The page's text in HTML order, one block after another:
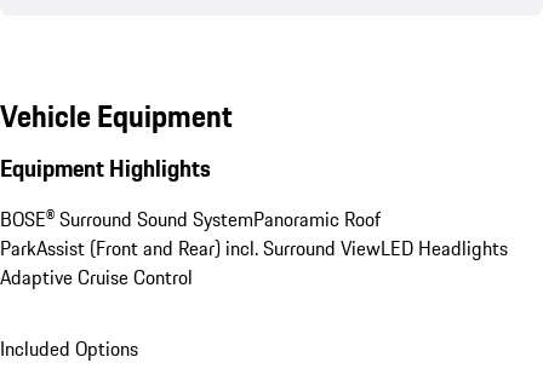
Vehicle Equipment
Equipment Highlights
BOSE® Surround Sound SystemPanoramic Roof
ParkAssist (Front and Rear) incl. Surround ViewLED Headlights
Adaptive Cruise Control
Included Options